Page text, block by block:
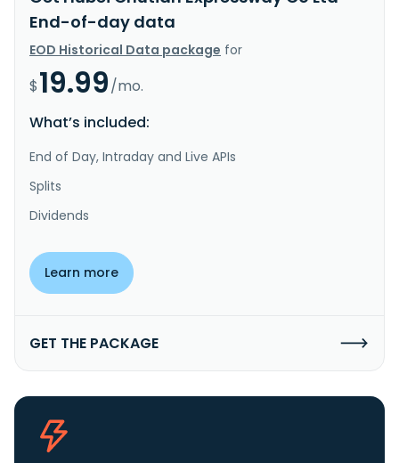
End-of-day data
EOD Historical Data package for
$19.99/mo.
What’s included:
End of Day, Intraday and Live APIs
Splits
Dividends
Learn more
GET THE PACKAGE